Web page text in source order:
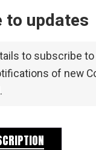
to updates
to subscribe
of new